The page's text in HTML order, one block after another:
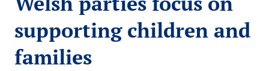
supporting children and
families